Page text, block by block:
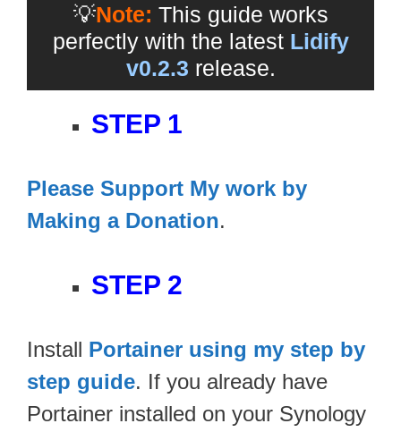
💡Note: This guide works
perfectly with the latest Lidify
v0.2.3 release.
STEP 1
Please Support My work by
Making a Donation.
STEP 2
Install Portainer using my step by
step guide. If you already have
Portainer installed on your Synology